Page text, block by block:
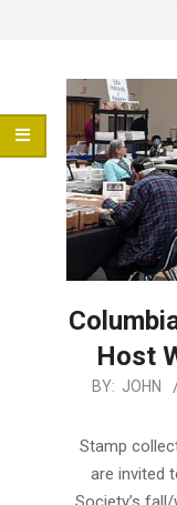
Host
2026-
06
BY: JOHN
Stamp
are invited